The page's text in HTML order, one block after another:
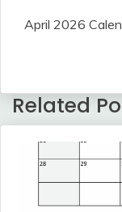
April 2026
Related